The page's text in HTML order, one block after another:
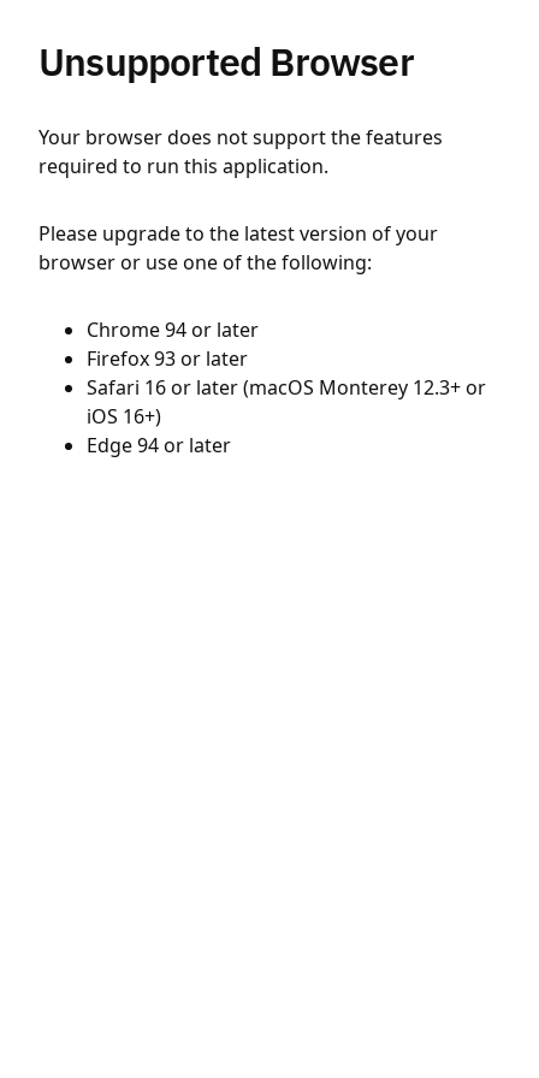
Unsupported Browser
Your browser does not support the features
required to run this application.
Please upgrade to the latest version of your
browser or use one of the following:
Chrome 94 or later
Firefox 93 or later
Safari 16 or later (macOS Monterey 12.3+ or
iOS 16+)
Edge 94 or later